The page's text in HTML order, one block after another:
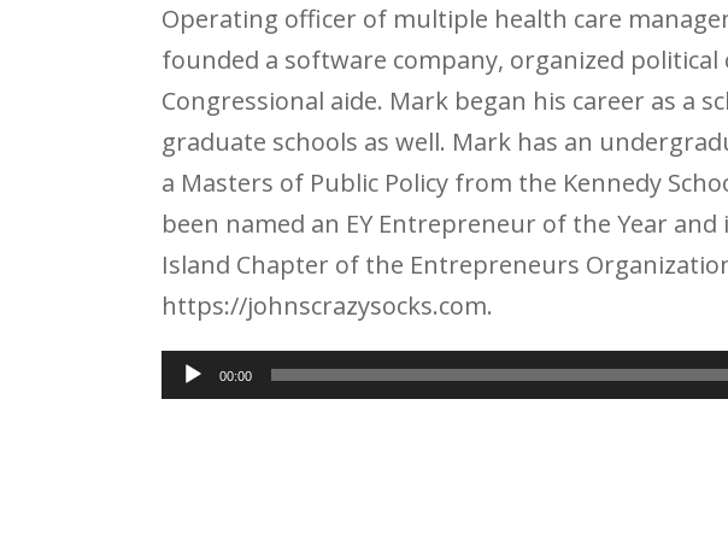
Operating officer of multiple health care
founded a software company, organized political
Congressional aide. Mark began his career as a
graduate schools as well. Mark has an
a Masters of Public Policy from the Kennedy
been named an EY Entrepreneur of the Year
Island Chapter of the Entrepreneurs
https://johnscrazysocks.com.
Audio00:00